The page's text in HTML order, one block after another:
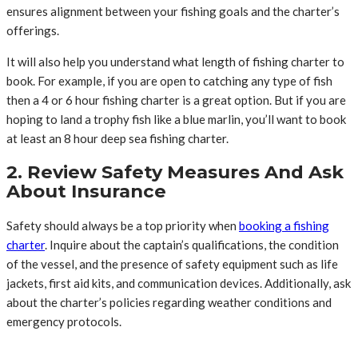
ensures alignment between your fishing goals and the charter’s
offerings.
It will also help you understand what length of fishing charter to
book. For example, if you are open to catching any type of fish
then a 4 or 6 hour fishing charter is a great option. But if you are
hoping to land a trophy fish like a blue marlin, you’ll want to book
at least an 8 hour deep sea fishing charter.
2. Review Safety Measures And Ask
About Insurance
Safety should always be a top priority when booking a fishing
charter. Inquire about the captain’s qualifications, the condition
of the vessel, and the presence of safety equipment such as life
jackets, first aid kits, and communication devices. Additionally, ask
about the charter’s policies regarding weather conditions and
emergency protocols.